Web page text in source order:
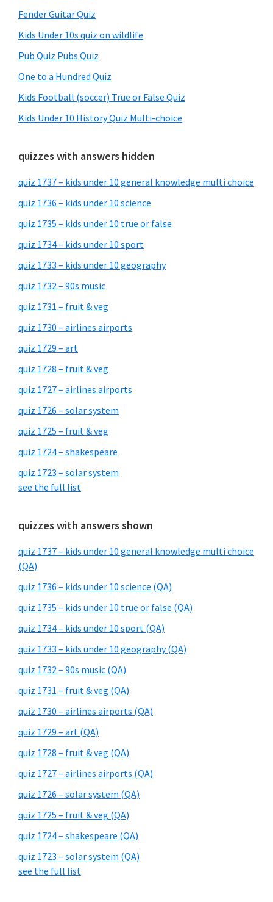
Fender Guitar Quiz
Kids Under 10s quiz on wildlife
Pub Quiz Pubs Quiz
One to a Hundred Quiz
Kids Football (soccer) True or False Quiz
Kids Under 10 History Quiz Multi-choice
quizzes with answers hidden
quiz 1737 – kids under 10 general knowledge multi choice
quiz 1736 – kids under 10 science
quiz 1735 – kids under 10 true or false
quiz 1734 – kids under 10 sport
quiz 1733 – kids under 10 geography
quiz 1732 – 90s music
quiz 1731 – fruit & veg
quiz 1730 – airlines airports
quiz 1729 – art
quiz 1728 – fruit & veg
quiz 1727 – airlines airports
quiz 1726 – solar system
quiz 1725 – fruit & veg
quiz 1724 – shakespeare
quiz 1723 – solar system
see the full list
quizzes with answers shown
quiz 1737 – kids under 10 general knowledge multi choice
(QA)
quiz 1736 – kids under 10 science (QA)
quiz 1735 – kids under 10 true or false (QA)
quiz 1734 – kids under 10 sport (QA)
quiz 1733 – kids under 10 geography (QA)
quiz 1732 – 90s music (QA)
quiz 1731 – fruit & veg (QA)
quiz 1730 – airlines airports (QA)
quiz 1729 – art (QA)
quiz 1728 – fruit & veg (QA)
quiz 1727 – airlines airports (QA)
quiz 1726 – solar system (QA)
quiz 1725 – fruit & veg (QA)
quiz 1724 – shakespeare (QA)
quiz 1723 – solar system (QA)
see the full list